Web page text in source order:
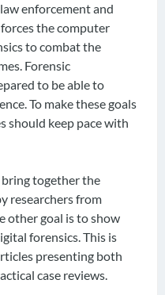
enforcement and
the computer
to combat the
Forensic
to be able to
To make these goals
should keep pace with
together the
researchers from
other goal is to show
forensics. This is
presenting both
case reviews.